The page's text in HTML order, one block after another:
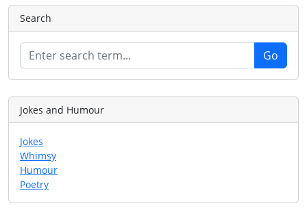
Search
Jokes and Humour
Jokes
Whimsy
Humour
Poetry